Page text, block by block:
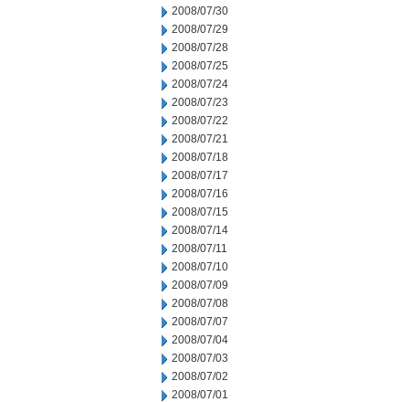
2008/07/30
2008/07/29
2008/07/28
2008/07/25
2008/07/24
2008/07/23
2008/07/22
2008/07/21
2008/07/18
2008/07/17
2008/07/16
2008/07/15
2008/07/14
2008/07/11
2008/07/10
2008/07/09
2008/07/08
2008/07/07
2008/07/04
2008/07/03
2008/07/02
2008/07/01